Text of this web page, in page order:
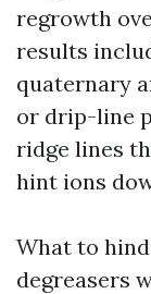
regrowth
results
quaternary
or drip-line
ridge lines
hint ions
What to
degreasers